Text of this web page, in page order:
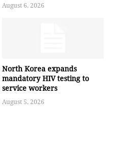
August 6, 2026
North Korea expands
mandatory HIV testing to
service workers
August 5, 2026